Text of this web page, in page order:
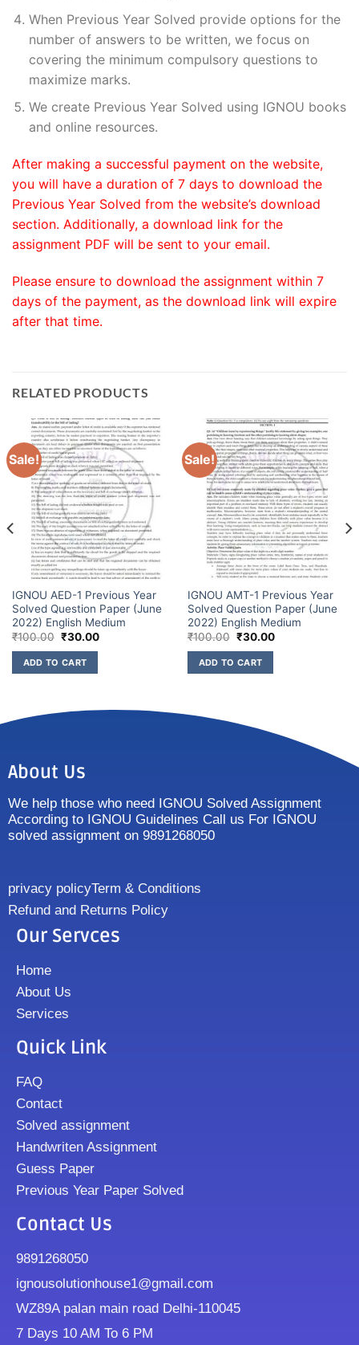
When Previous Year Solved provide options for the
number of answers to be written, we focus on
covering the minimum compulsory questions to
maximize marks.
We create Previous Year Solved using IGNOU books
and online resources.
After making a successful payment on the website,
you will have a duration of 7 days to download the
Previous Year Solved from the website’s download
section. Additionally, a download link for the
assignment PDF will be sent to your email.
Please ensure to download the assignment within 7
days of the payment, as the download link will expire
after that time.
RELATED PRODUCTS
Sale!
IGNOU AED-1 Previous Year
Solved Question Paper (June
2022) English Medium
₹100.00 ₹30.00
ADD TO CART
Sale!
IGNOU AMT-1 Previous Year
Solved Question Paper (June
2022) English Medium
₹100.00 ₹30.00
ADD TO CART
About Us
We help those who need IGNOU Solved Assignment
According to IGNOU Guidelines Call us For IGNOU
solved assignment on 9891268050
privacy policyTerm & Conditions
Refund and Returns Policy
Our Servces
Home
About Us
Services
Quick Link
FAQ
Contact
Solved assignment
Handwriten Assignment
Guess Paper
Previous Year Paper Solved
Contact Us
9891268050
ignousolutionhouse1@gmail.com
WZ89A palan main road Delhi-110045
7 Days 10 AM To 6 PM